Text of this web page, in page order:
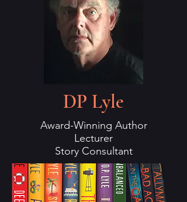
DP Lyle
Award-Winning Author
Lecturer
Story Consultant